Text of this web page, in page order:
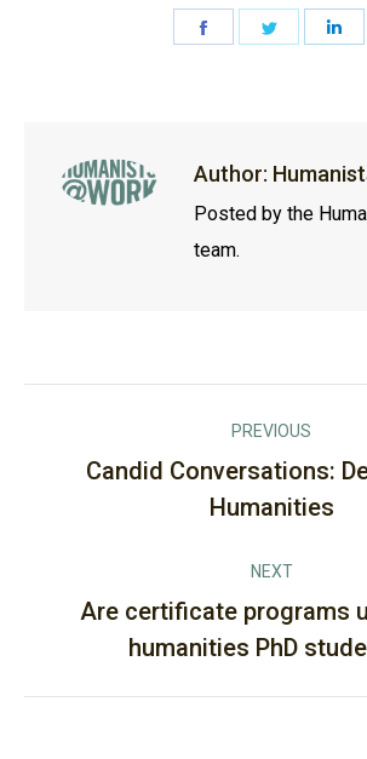
Share
Author:
Posted by the
team.
navigation
PREVIOUS
Candid Conversations:
Humanities
NEXT
Next
Are certificate programs
humanities PhD